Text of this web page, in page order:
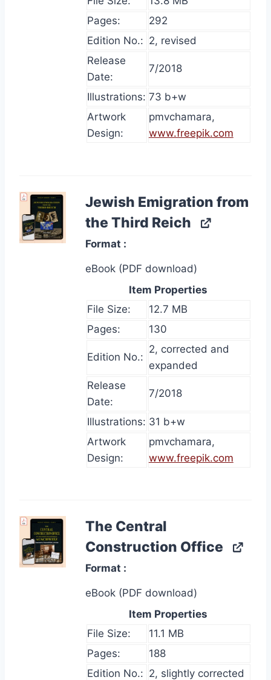
Pages:
292
Edition No.: 2, revised
Release
Date:
7/2018
Illustrations: 73 b+w
Artwork
Design:
pmvchamara,
www.freepik.com
Jewish Emigration from
the Third Reich
Format
eBook (PDF download)
Item Properties
File Size:
12.7 MB
Pages:
130
Edition No.:
2, corrected and
expanded
Release
Date:
7/2018
Illustrations: 31 b+w
Artwork
Design:
pmvchamara,
www.freepik.com
The Central
Construction Office
Format
eBook (PDF download)
Item Properties
File Size:
11.1 MB
Pages:
188
Edition No.: 2, slightly corrected